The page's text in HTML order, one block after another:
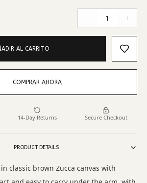
- 1 +
AL CARRITO
COMPRAR AHORA
14-Day Returns Secure Checkout
PRODUCT DETAILS
classic brown Zucca canvas with